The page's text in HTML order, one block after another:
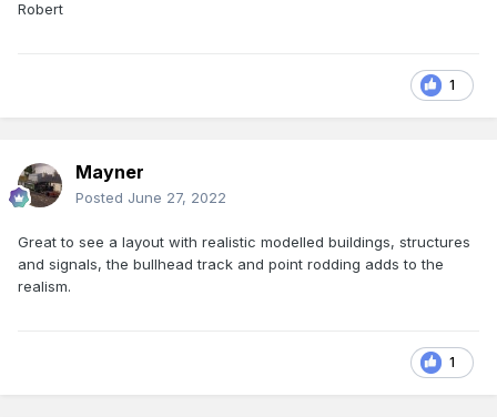
Robert
1
Mayner
Posted June 27, 2022
Great to see a layout with realistic modelled buildings, structures
and signals, the bullhead track and point rodding adds to the
realism.
1